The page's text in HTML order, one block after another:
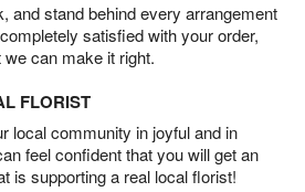
and stand behind every arrangement
satisfied with your order,
can make it right.
FLORIST
local community in joyful and in
feel confident that you will get an
is supporting a real local florist!